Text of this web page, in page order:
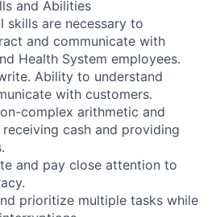
and Abilities
skills are necessary to
and communicate with
Health System employees.
Ability to understand
with customers.
complex arithmetic and
cash and providing
and pay close attention to
prioritize multiple tasks while